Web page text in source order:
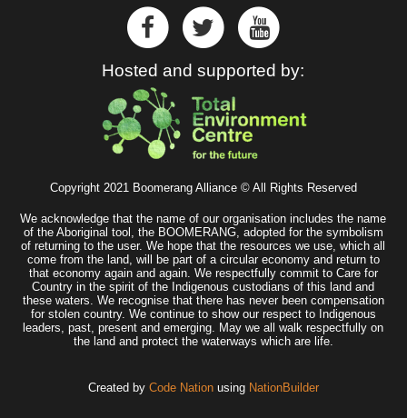
Hosted and supported by:
Copyright 2021 Boomerang Alliance © All Rights Reserved
We acknowledge that the name of our organisation includes the name
of the Aboriginal tool, the BOOMERANG, adopted for the symbolism
of returning to the user. We hope that the resources we use, which all
come from the land, will be part of a circular economy and return to
that economy again and again. We respectfully commit to Care for
Country in the spirit of the Indigenous custodians of this land and
these waters. We recognise that there has never been compensation
for stolen country. We continue to show our respect to Indigenous
leaders, past, present and emerging. May we all walk respectfully on
the land and protect the waterways which are life.
Created by Code Nationusing NationBuilder